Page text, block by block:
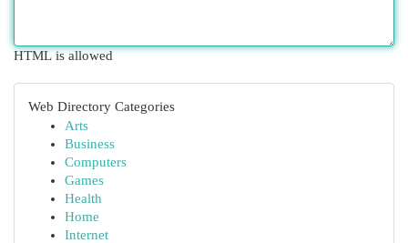
HTML is allowed
Web Directory Categories
Arts
Business
Computers
Games
Health
Home
Internet